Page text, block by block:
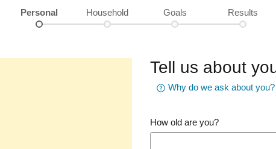
Personal Household Goals Results
Tell us about
Why do we ask about you?
How old are you?